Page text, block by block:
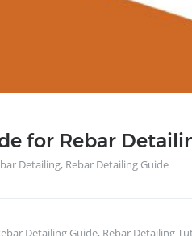
for Rebar
Detailing, Rebar Detailing Guide
Detailing Guide, Rebar Detailing